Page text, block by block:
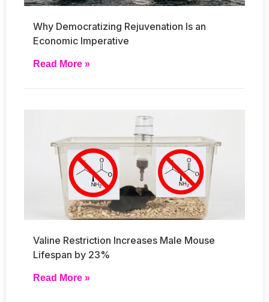
Why Democratizing Rejuvenation Is an
Economic Imperative
Read More »
Valine Restriction Increases Male Mouse
Lifespan by 23%
Read More »